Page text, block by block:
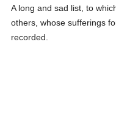
A long and sad list, to
others, whose sufferings
recorded.